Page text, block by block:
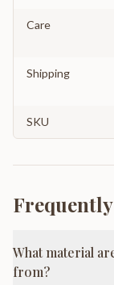
Care
Shipping
SKU
What material
from?